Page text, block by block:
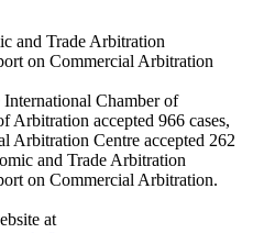
and Trade Arbitration
on Commercial Arbitration
Chamber of
Arbitration accepted 966 cases,
Arbitration Centre accepted 262
and Trade Arbitration
on Commercial Arbitration.
at